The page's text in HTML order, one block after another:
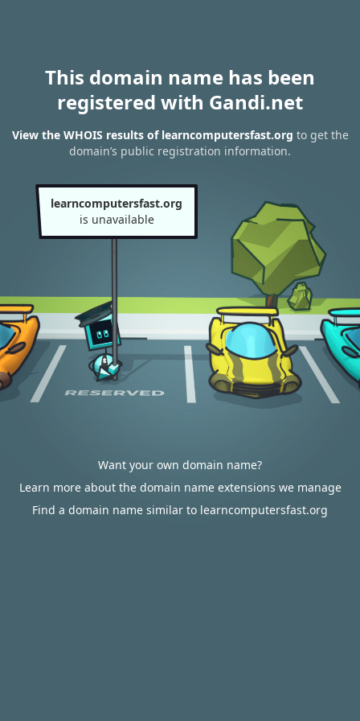
This domain name has been
registered with Gandi.net
View the WHOIS results of learncomputersfast.org to get the
domain’s public registration information.
learncomputersfast.org
is unavailable
Want your own domain name?
Learn more about the domain name extensions we manage
Find a domain name similar to learncomputersfast.org